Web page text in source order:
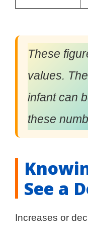
These
values.
infant can
these
See a
Increases or